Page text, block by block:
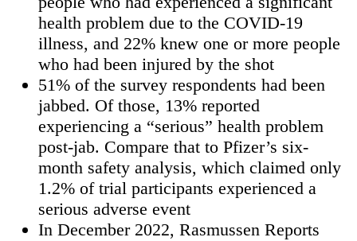
health problem due to the COVID-19
illness, and 22% knew one or more people
who had been injured by the shot
51% of the survey respondents had been
jabbed. Of those, 13% reported
experiencing a “serious” health problem
post-jab. Compare that to Pfizer’s six-
month safety analysis, which claimed only
1.2% of trial participants experienced a
serious adverse event
In December 2022, Rasmussen Reports